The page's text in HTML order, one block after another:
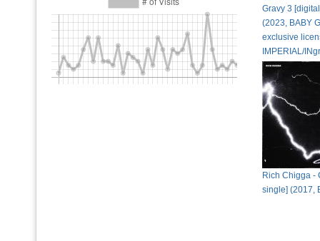
Gravy 3
(2023, BABY
exclusive
IMPERIAL/
Rich Chigga -
single] (2017,